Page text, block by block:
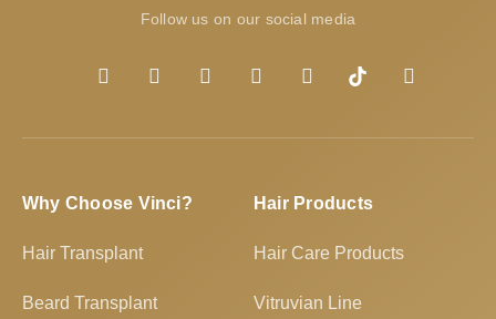
Follow us on our social media
Why Choose Vinci?
Hair Transplant
Beard Transplant
Hair Products
Hair Care Products
Vitruvian Line